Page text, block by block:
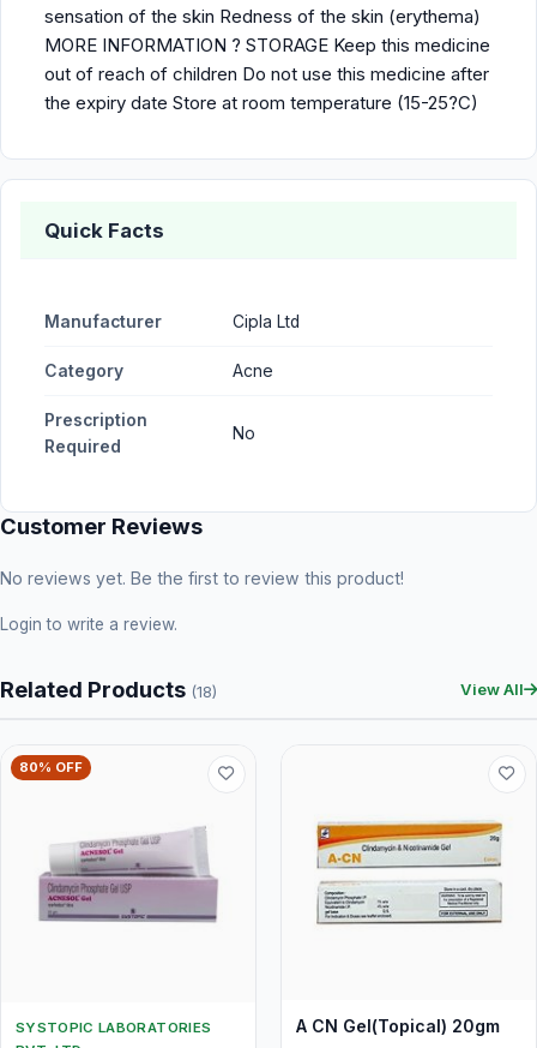
sensation of the skin Redness of the skin (erythema)
MORE INFORMATION ? STORAGE Keep this medicine
out of reach of children Do not use this medicine after
the expiry date Store at room temperature (15-25?C)
Quick Facts
Manufacturer Cipla Ltd
Category Acne
Prescription
Required
No
Customer Reviews
No reviews yet. Be the first to review this product!
Login to write a review.
Related Products (18) View All
80% OFF
SYSTOPIC LABORATORIES
A CN Gel(Topical) 20gm